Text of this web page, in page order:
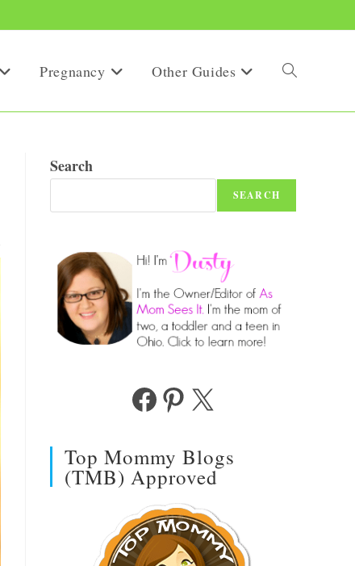
Pregnancy Other Guides Toggle
Search
SEARCH
FacebookPinterest
X
Top Mommy Blogs
(TMB) Approved